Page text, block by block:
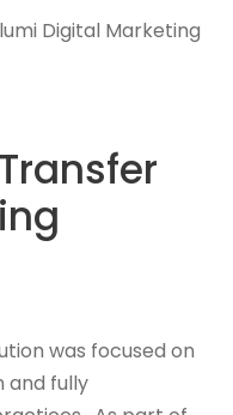
was focused on
and fully